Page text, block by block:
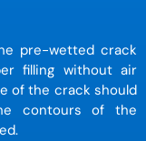
pre-wetted crack
filling without air
of the crack should
contours of the